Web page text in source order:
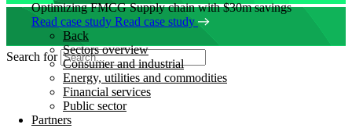
Optimizing FMCG Supply chain with $30m savings
Read case study Read case study
Back
Sectors overview
Consumer and industrial
Energy, utilities and commodities
Financial services
Public sector
Partners
Search for